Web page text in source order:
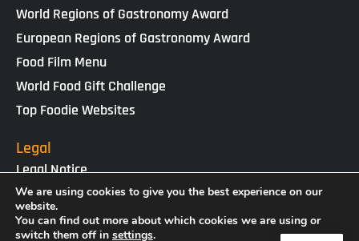
World Regions of Gastronomy Award
European Regions of Gastronomy Award
Food Film Menu
World Food Gift Challenge
Top Foodie Websites
Legal
Legal Notice
Cookies Policy
Privacy Policy
We are using cookies to give you the best experience on our
website.
You can find out more about which cookies we are using or
switch them off in settings.